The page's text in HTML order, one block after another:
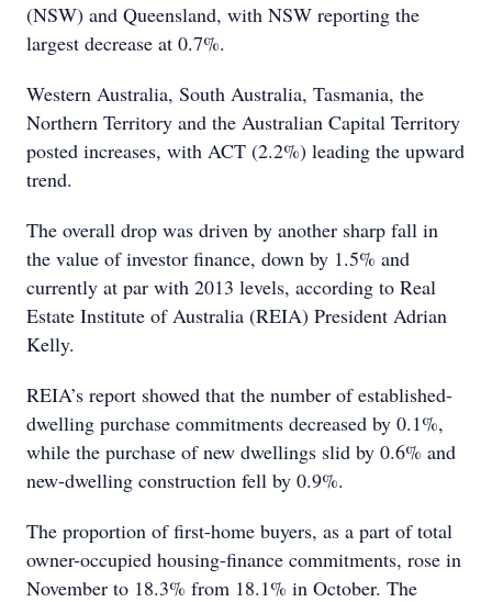
(NSW) and Queensland, with NSW reporting the
largest decrease at 0.7%.
Western Australia, South Australia, Tasmania, the
Northern Territory and the Australian Capital Territory
posted increases, with ACT (2.2%) leading the upward
trend.
The overall drop was driven by another sharp fall in
the value of investor finance, down by 1.5% and
currently at par with 2013 levels, according to Real
Estate Institute of Australia (REIA) President Adrian
Kelly.
REIA’s report showed that the number of established-
dwelling purchase commitments decreased by 0.1%,
while the purchase of new dwellings slid by 0.6% and
new-dwelling construction fell by 0.9%.
The proportion of first-home buyers, as a part of total
owner-occupied housing-finance commitments, rose in
November to 18.3% from 18.1% in October. The